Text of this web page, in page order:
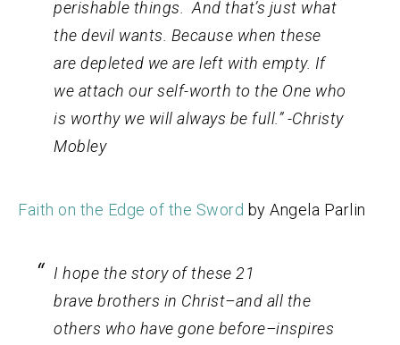
perishable things. And that’s just what
the devil wants. Because when these
are depleted we are left with empty. If
we attach our self-worth to the One who
is worthy we will always be full.” -Christy
Mobley
Faith on the Edge of the Sword by Angela Parlin
I hope the story of these 21
brave brothers in Christ–and all the
others who have gone before–inspires